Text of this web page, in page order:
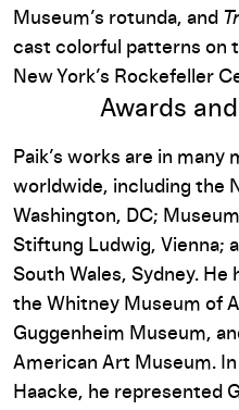
Museum’s rotunda, and
cast colorful patterns on
New York’s Rockefeller
Awards
Paik’s works are in
worldwide, including the
Washington, DC;
Stiftung Ludwig, Vienna;
South Wales, Sydney. He
the Whitney Museum of
Guggenheim Museum,
American Art Museum.
Haacke, he represented